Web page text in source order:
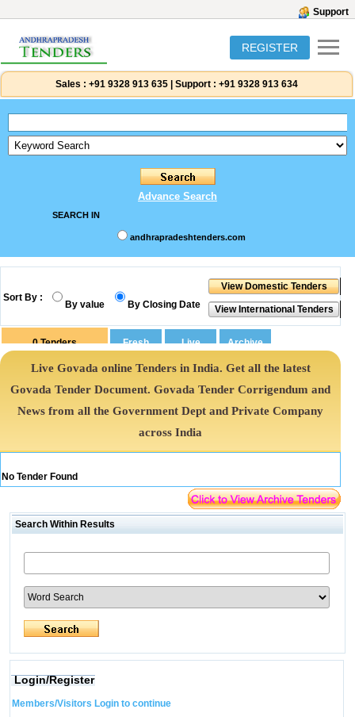
Support
REGISTER
Sales : +91 9328 913 635 Support : +91 9328 913 634
Advance Search
SEARCH IN
andhrapradeshtenders.com
Sort By :
By value By Closing Date
0Tenders
Live Govada online Tenders in India. Get all the latest
Govada Tender Document. Govada Tender Corrigendum and
News from all the Government Dept and Private Company
across India
No Tender Found
Search Within Results
Login/Register
Members/Visitors Login to continue